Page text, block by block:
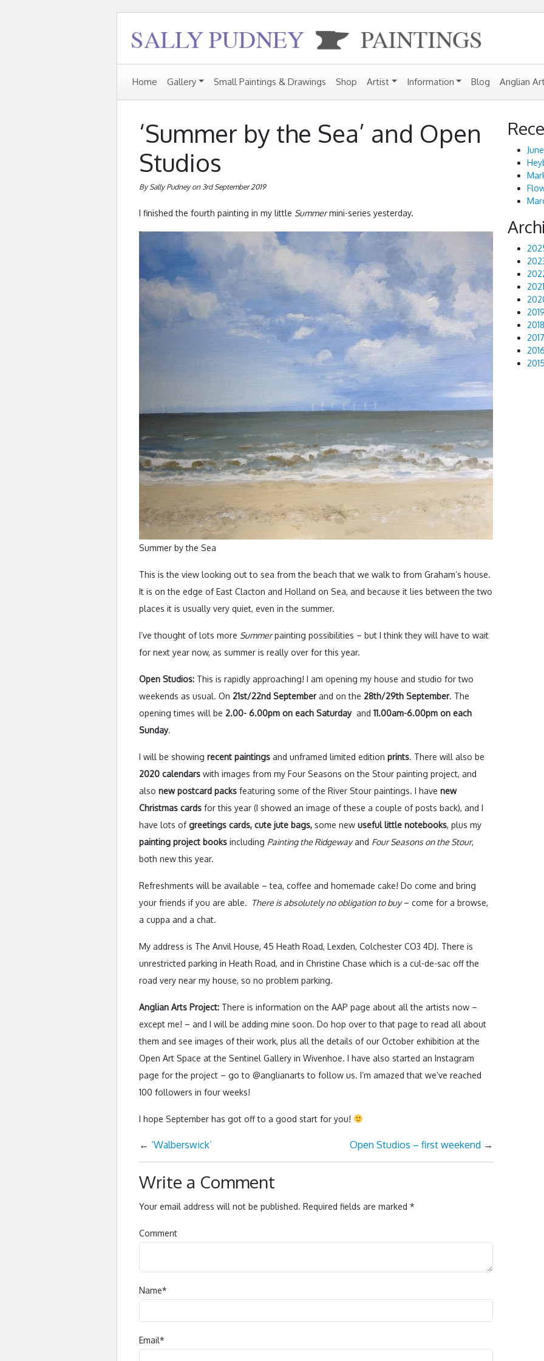
Home Gallery Small Paintings & Drawings Shop Artist Information Blog Anglian
‘Summer by the Sea’ and Open
Studios
By Sally Pudney on 3rd September 2019
I finished the fourth painting in my little Summermini-series yesterday.
Summer by the Sea
This is the view looking out to sea from the beach that we walk to from Graham’s house.
It is on the edge of East Clacton and Holland on Sea, and because it lies between the two
places it is usually very quiet, even in the summer.
I’ve thought of lots more Summerpainting possibilities – but I think they will have to wait
for next year now, as summer is really over for this year.
Open Studios: This is rapidly approaching! I am opening my house and studio for two
weekends as usual. On 21st/22nd Septemberand on the 28th/29th September. The
opening times will be 2.00- 6.00pm on each Saturdayand 11.00am-6.00pm on each
Sunday.
I will be showing recent paintings and unframed limited edition prints. There will also be
2020 calendars with images from my Four Seasons on the Stour painting project, and
also new postcard packs featuring some of the River Stour paintings. I have new
Christmas cards for this year (I showed an image of these a couple of posts back), and I
have lots ofgreetings cards, cute jute bags, some new useful little notebooks, plus my
painting project books including Painting the Ridgewayand Four Seasons on the Stour,
both new this year.
Refreshments will be available – tea, coffee and homemade cake! Do come and bring
your friends if you are able. There is absolutely no obligation to buy– come for a browse,
a cuppa and a chat.
My address is The Anvil House, 45 Heath Road, Lexden, Colchester CO3 4DJ. There is
unrestricted parking in Heath Road, and in Christine Chase which is a cul-de-sac off the
road very near my house, so no problem parking.
Anglian Arts Project: There is information on the AAP page about all the artists now –
except me! – and I will be adding mine soon. Do hop over to that page to read all about
them and see images of their work, plus all the details of our October exhibition at the
Open Art Space at the Sentinel Gallery in Wivenhoe. I have also started an Instagram
page for the project – go to @anglianarts to follow us. I’m amazed that we’ve reached
100 followers in four weeks!
I hope September has got off to a good start for you!
← ‘Walberswick’ Open Studios – first weekend →
Write a Comment
Your email address will not be published. Required fields are marked *
Comment
Name*
Email*
2021
2019
2018
2017
2016
2015